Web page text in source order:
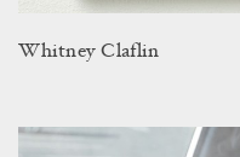
Whitney Claflin